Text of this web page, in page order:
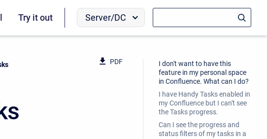
Try it out Server/DC
PDF
I don't want to have this
feature in my personal space
in Confluence. What can I do?
I have Handy Tasks enabled in
my Confluence but I can't see
the Tasks progress.
Can I see the progress and
status filters of my tasks in a